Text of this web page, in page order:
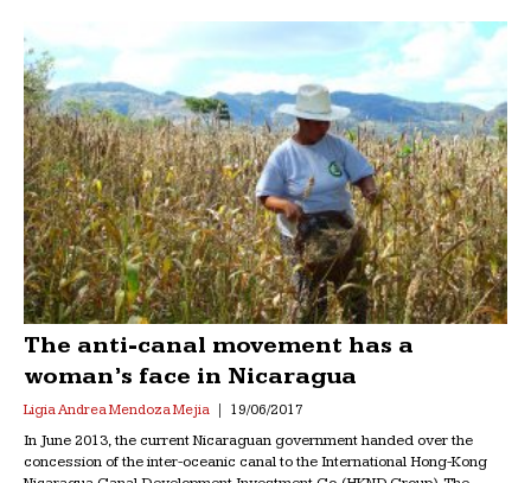
The anti-canal movement has a
woman’s face in Nicaragua
Ligia Andrea Mendoza Mejia 19/06/2017
In June 2013, the current Nicaraguan government handed over the
concession of the inter-oceanic canal to the International Hong-Kong